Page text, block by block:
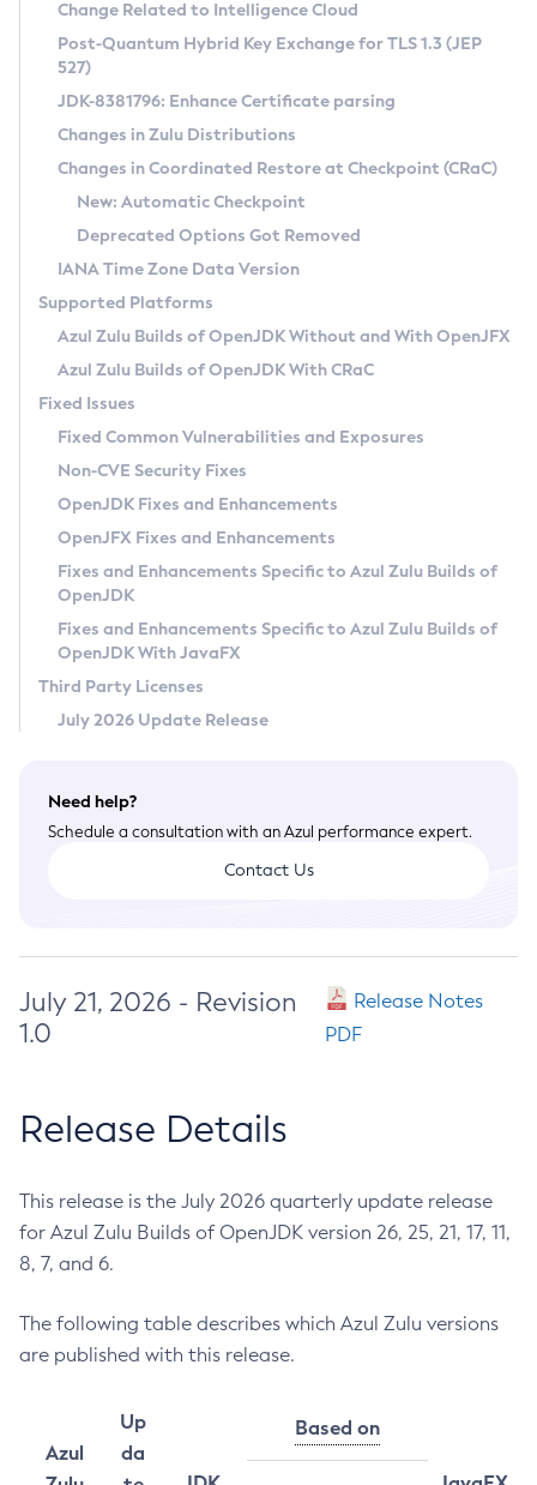
Supported (Zulu SA) on Linux
DEB
RPM
APK
Docker
Chainguard Docker
Free Distribution (Zulu CA) on Linux
DEB
RPM
APK
TAR.GZ
Docker
Paketo Buildpacks
Installing on Windows
Installing on macOS
Using SDKMAN! on Linux and macOS
Using Azul Metadata API
Updating Azul Zulu
Uninstalling Azul Zulu
Windows
macOS
Linux
Other Distributions
Managing Multiple Azul Zulu Versions
Windows
macOS
Linux
CVE and Version Search
CVE Search Tool
CVE History Tool
Version Search Tool
Commercial Compatibility Kit
IcedTea-Web
About IcedTea-Web
Release Notes
Download and Installation
How to Use IcedTea-Web
How to Use Deployment Ruleset
Configuration Options
Detailed Info
Versioning and Naming Conventions
Configuring Security Providers
Migrating Discovery to Metadata API
Timezone Updater
Incubator and Preview Features
Using Java Flight Recorder
FIPS integration in Zulu
Coordinated Restore at Checkpoint
(CRaC)
GC Log Analyzer
Azul Mission Control
Legal Notice
Privacy Policy
Legal
Terms of Use
Change Related to Intelligence Cloud
Post-Quantum Hybrid Key Exchange for TLS 1.3 (JEP
527)
JDK-8381796: Enhance Certificate parsing
Changes in Zulu Distributions
Changes in Coordinated Restore at Checkpoint (CRaC)
New: Automatic Checkpoint
Deprecated Options Got Removed
IANA Time Zone Data Version
Supported Platforms
Azul Zulu Builds of OpenJDK Without and With OpenJFX
Azul Zulu Builds of OpenJDK With CRaC
Fixed Issues
Fixed Common Vulnerabilities and Exposures
Non-CVE Security Fixes
OpenJDK Fixes and Enhancements
OpenJFX Fixes and Enhancements
Fixes and Enhancements Specific to Azul Zulu Builds of
OpenJDK
Fixes and Enhancements Specific to Azul Zulu Builds of
OpenJDK With JavaFX
Third Party Licenses
July 2026 Update Release
Need help?
Schedule a consultation with an Azul performance expert.
Contact Us
July 21, 2026 - Revision
1.0
Release Notes
PDF
Release Details
This release is the July 2026 quarterly update release
for Azul Zulu Builds of OpenJDK version 26, 25, 21, 17, 11,
8, 7, and 6.
The following table describes which Azul Zulu versions
are published with this release.
Azul
Up
da
Based on